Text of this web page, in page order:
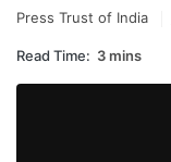
Press Trust of India
Read Time: 3 mins